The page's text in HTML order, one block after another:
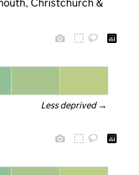
Less deprived →